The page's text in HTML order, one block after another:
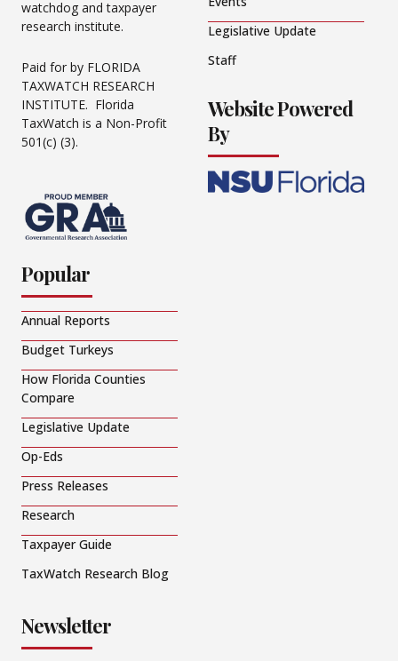
watchdog and taxpayer
research institute.
Paid for by FLORIDA
TAXWATCH RESEARCH
INSTITUTE. Florida
TaxWatch is a Non-Profit
501(c) (3).
Legislative Update
Staff
Website Powered
By
Popular
Annual Reports
Budget Turkeys
How Florida Counties
Compare
Legislative Update
Op-Eds
Press Releases
Research
Taxpayer Guide
TaxWatch Research Blog
Newsletter